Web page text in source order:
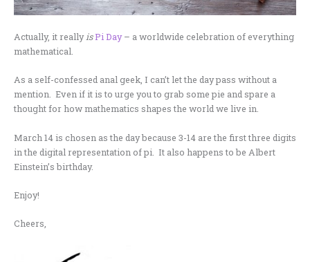
Actually, it reallyisPi Day– a worldwide celebration of everything
mathematical.
As a self-confessed anal geek, I can’t let the day pass without a
mention. Even if it is to urge you to grab some pie and spare a
thought for how mathematics shapes the world we live in.
March 14 is chosen as the day because 3-14 are the first three digits
in the digital representation of pi. It also happens to be Albert
Einstein’s birthday.
Enjoy!
Cheers,